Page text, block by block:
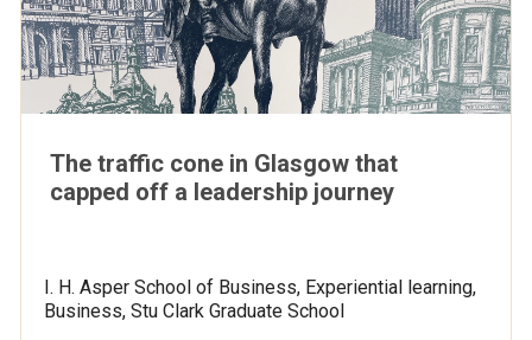
The traffic cone in Glasgow that
capped off a leadership journey
I. H. Asper School of Business, Experiential learning,
Business, Stu Clark Graduate School